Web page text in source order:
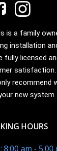
is a family
installation
fully licensed
satisfaction.
recommend
new system.
HOURS
8:00 am - 5:00